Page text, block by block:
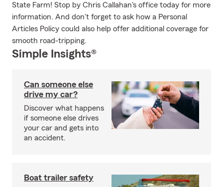
State Farm! Stop by Chris Callahan's office today for more
information. And don't forget to ask how a Personal
Articles Policy could also help offer additional coverage for
smooth road-tripping.
Simple Insights®
Can someone else
drive my car?
Discover what happens
if someone else drives
your car and gets into
an accident.
Boat trailer safety